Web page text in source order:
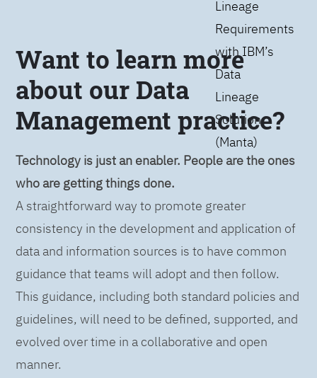
Lineage
Requirements
with IBM’s
Data
Lineage
Solution
(Manta)
Want to learn more
about our Data
Management practice?
Technology is just an enabler. People are the ones
who are getting things done.
A straightforward way to promote greater
consistency in the development and application of
data and information sources is to have common
guidance that teams will adopt and then follow.
This guidance, including both standard policies and
guidelines, will need to be defined, supported, and
evolved over time in a collaborative and open
manner.